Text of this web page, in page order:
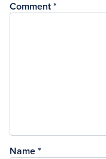
Comment *
Name *